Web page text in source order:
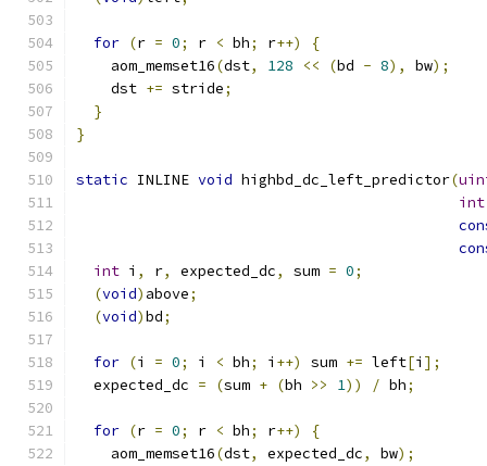
for (r = 0; r < bh; r++)
{
    aom_memset16
(dst, 128 << (bd - 8), bw);
    dst
+= stride;
}
}
static INLINE void highbd_dc_left_predictor(
int
int i , r, expected_dc, sum = 0;
(void) above;
(void)bd;
for (i = 0; i < bh; i ++) sum += left[i ];
  expected_dc
= (sum + (bh >> 1)) / bh;
for (r = 0; r < bh; r++)
{
    aom_memset16
(dst, expected_dc, bw);